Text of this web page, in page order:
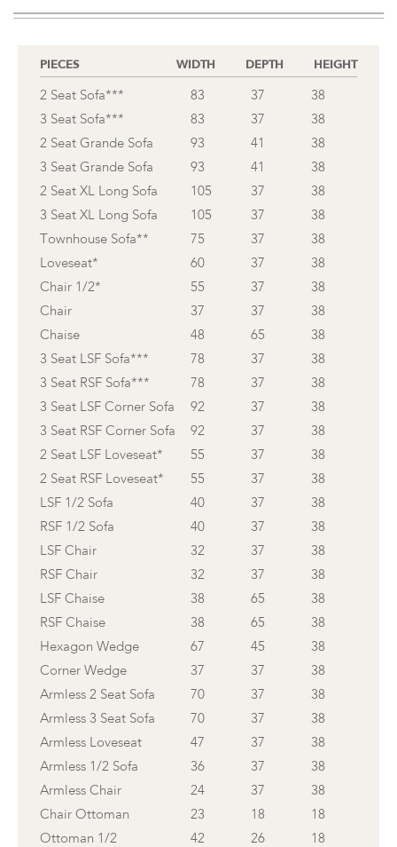
PIECES WIDTH DEPTH HEIGHT
2 Seat Sofa*** 83 37
38
3 Seat Sofa***
83 37
38
2 Seat Grande Sofa
93 41
38
3 Seat Grande Sofa
93 41
38
2 Seat XL Long Sofa
105 37
38
3 Seat XL Long Sofa
105 37
38
Townhouse Sofa**
75 37
38
Loveseat*
60 37
38
Chair 1/2*
55 37
38
Chair
37 37
38
Chaise
48 65
38
3 Seat LSF Sofa***
78 37
38
3 Seat RSF Sofa***
78 37
38
3 Seat LSF Corner Sofa
92 37
38
3 Seat RSF Corner Sofa
92 37
38
2 Seat LSF Loveseat*
55 37
38
2 Seat RSF Loveseat*
55 37
38
LSF 1/2 Sofa
40 37
38
RSF 1/2 Sofa
40 37
38
LSF Chair
32 37
38
RSF Chair
32 37
38
LSF Chaise
38 65
38
RSF Chaise
38 65
38
Hexagon Wedge
67 45
38
Corner Wedge
37 37
38
Armless 2 Seat Sofa
70 37
38
Armless 3 Seat Sofa
70 37
38
Armless Loveseat
47 37
38
Armless 1/2 Sofa
36 37
38
Armless Chair
24 37
38
Chair Ottoman
23 18
18
Ottoman 1/2
42 26
18